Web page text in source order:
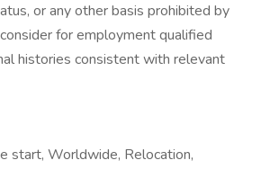
or any other basis prohibited by
for employment qualified
histories consistent with relevant
start, Worldwide, Relocation,